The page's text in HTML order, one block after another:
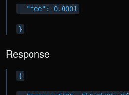
"fee": 0.0001
}
Response
{